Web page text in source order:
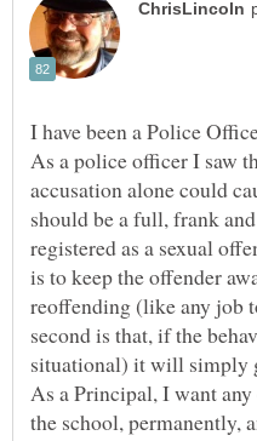
I have been a Police
As a police officer I saw
accusation alone could
should be a full, frank
registered as a sexual
is to keep the offender
reoffending (like any job
second is that, if the
As a Principal, I want
the school, permanently,